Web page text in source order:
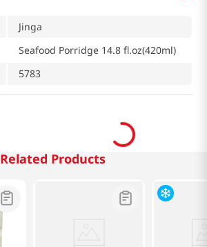
Jinga
Seafood Porridge 14.8 fl.oz(420ml)
5783
Related Products